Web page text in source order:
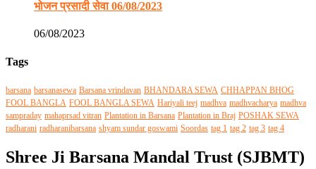
भोजन प्रसादी सेवा 06/08/2023
06/08/2023
Tags
barsana barsanasewa Barsana vrindavan BHANDARA SEWA CHHAPPAN BHOG
FOOL BANGLA FOOL BANGLA SEWA Hariyali teej madhva madhvacharya madhva
sampraday mahaprsad vitran Plantation in Barsana Plantation in Braj POSHAK SEWA
radharani radharanibarsana shyam sundar goswami Soordas tag 1 tag 2 tag 3 tag 4
Shree Ji Barsana Mandal Trust (SJBMT)